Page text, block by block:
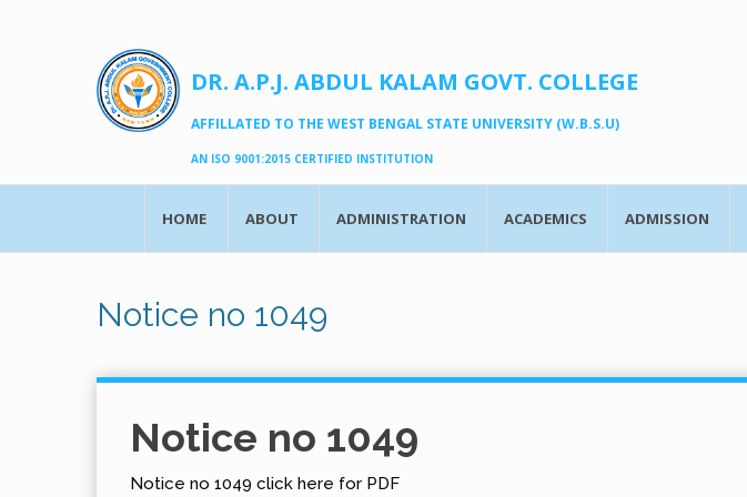
DR. A.P.J. ABDUL KALAM GOVT. COLLEGE
AFFILLATED TO THE WEST BENGAL STATE UNIVERSITY (W.B.S.U)
AN ISO 9001:2015 CERTIFIED INSTITUTION
HOME ABOUT ADMINISTRATION ACADEMICS ADMISSION
Notice no 1049
Notice no 1049
Notice no 1049 click here for PDF